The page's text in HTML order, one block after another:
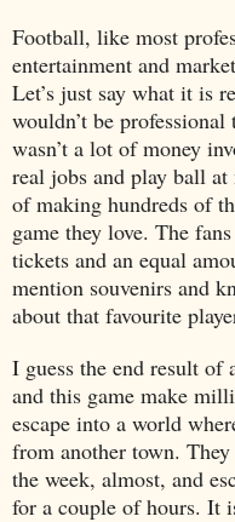
Football, like most
entertainment and
Let’s just say what it is
wouldn’t be
wasn’t a lot of money
real jobs and play ball
of making hundreds of
game they love. The
tickets and an equal
mention souvenirs and
about that favourite
I guess the end result
and this game make
escape into a world
from another town.
the week, almost, and
for a couple of hours. It